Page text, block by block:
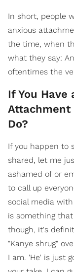
In short, people
anxious
the time, when
what they say:
oftentimes the
If You Have
Attachment
Do?
If you happen to
shared, let me
ashamed of or
to call up
social media
is something
though, it's
"Kanye shrug"
I am. 'He' is just